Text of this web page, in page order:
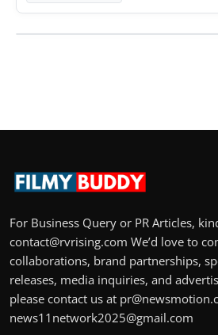
For Business Query or PR Articles,
contact@rvrising.com We’d love to
collaborations, brand partnerships,
releases, media inquiries, and
please contact us at
news11network2025@gmail.com